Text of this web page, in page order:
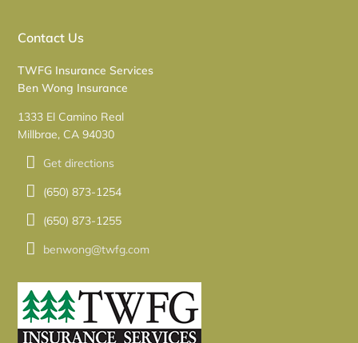
Contact Us
TWFG Insurance Services
Ben Wong Insurance
1333 El Camino Real
Millbrae, CA 94030
Get directions
(650) 873-1254
(650) 873-1255
benwong@twfg.com